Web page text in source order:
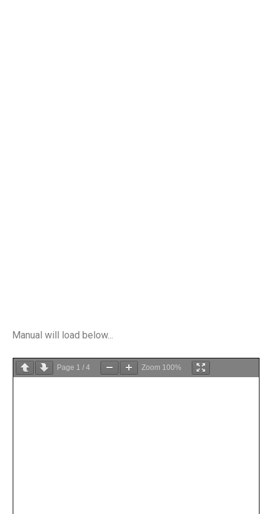
Manual will load below...
Page 1 / 4 Zoom 100%